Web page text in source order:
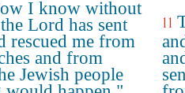
I know without
Lord has sent
rescued me from
and from
Jewish people
11